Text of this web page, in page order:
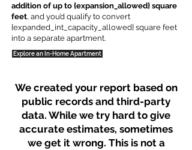
addition of up to {expansion_allowed} square
feet, and you’d qualify to convert
{expanded_int_capacity_allowed} square feet
into a separate apartment.
Explore an In-Home Apartment
We created your report based on
public records and third-party
data. While we try hard to give
accurate estimates, sometimes
we get it wrong. This is not a